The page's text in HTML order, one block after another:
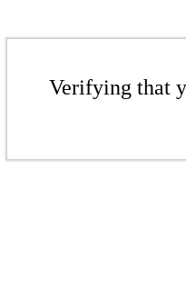
Verifying that